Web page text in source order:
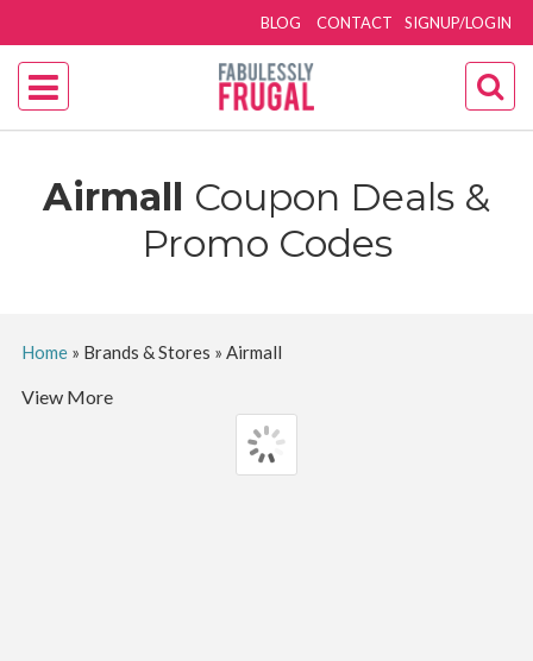
SIGNUP/LOGIN
BLOG CONTACT
Airmall Coupon Deals &
Promo Codes
Home» Brands & Stores » Airmall
View More